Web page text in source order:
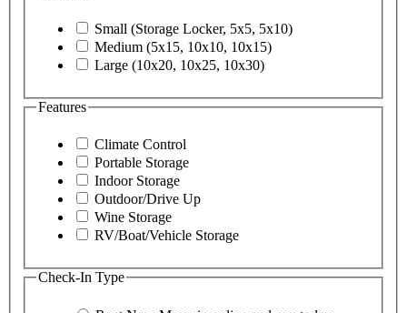
Small (Storage Locker, 5x5, 5x10)
Medium (5x15, 10x10, 10x15)
Large (10x20, 10x25, 10x30)
Features
Climate Control
Portable Storage
Indoor Storage
Outdoor/Drive Up
Wine Storage
RV/Boat/Vehicle Storage
Check-In Type